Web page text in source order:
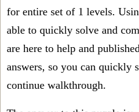
for entire set of 1 levels.
able to quickly solve and
are here to help and
answers, so you can quickly
continue walkthrough.